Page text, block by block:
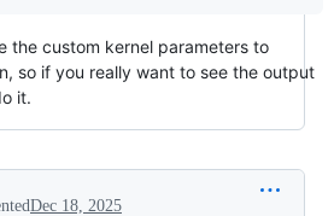
the custom kernel parameters to
so if you really want to see the output
it.
Dec 18, 2025